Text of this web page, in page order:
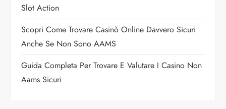
Slot Action
Scopri Come Trovare Casinò Online Davvero Sicuri
Anche Se Non Sono AAMS
Guida Completa Per Trovare E Valutare I Casino Non
Aams Sicuri